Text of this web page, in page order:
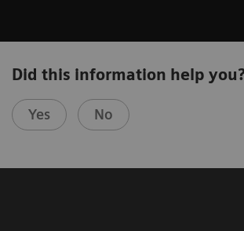
Did this information help
Yes No